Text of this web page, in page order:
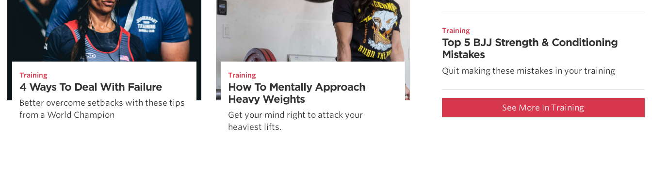
Training
4 Ways To Deal With Failure
Better overcome setbacks with these tips
from a World Champion
Training
How To Mentally Approach
Heavy Weights
Get your mind right to attack your
heaviest lifts.
Training
Top 5 BJJ Strength & Conditioning
Mistakes
Quit making these mistakes in your training
See More In Training